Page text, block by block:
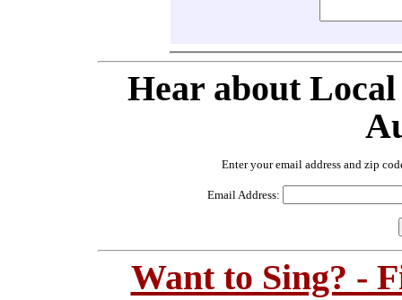
Hear about
Enter your email address and zip
Email Address:
Want to Sing? -